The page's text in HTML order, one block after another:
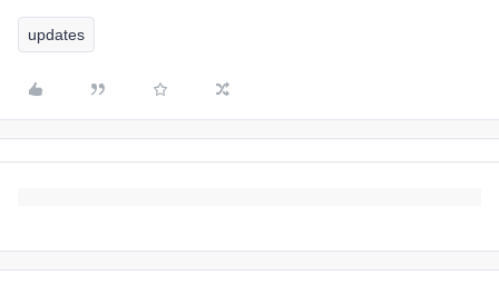
updates